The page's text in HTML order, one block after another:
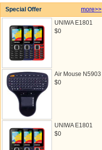
Special Offer
more>>
UNIWA E1801
$0
Air Mouse N5903
$0
UNIWA E1801
$0